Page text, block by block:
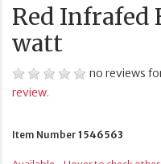
Red Infrafed
watt
no reviews
review.
Item Number 1546563